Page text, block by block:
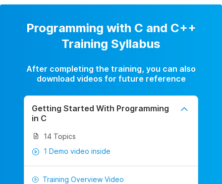
Programming with C and C++
Training Syllabus
After completing the training, you can also
download videos for future reference
Getting Started With Programming
in C
14 Topics
1 Demo video inside
Training Overview Video